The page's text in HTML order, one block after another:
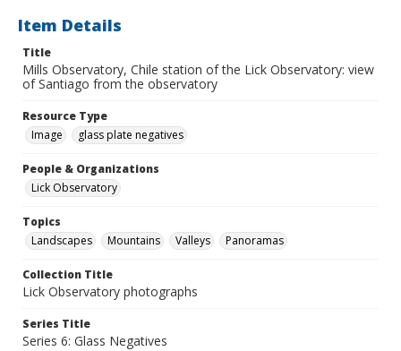
Item Details
Title
Mills Observatory, Chile station of the Lick Observatory: view
of Santiago from the observatory
Resource Type
Image
glass plate negatives
People & Organizations
Lick Observatory
Topics
Landscapes
Mountains Valleys Panoramas
Collection Title
Lick Observatory photographs
Series Title
Series 6: Glass Negatives